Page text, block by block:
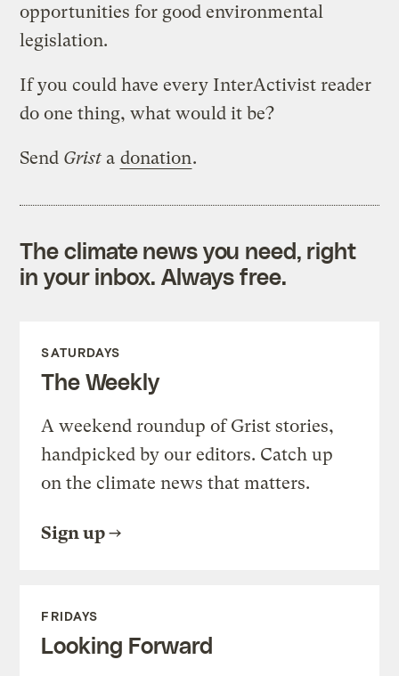
opportunities for good environmental
legislation.
If you could have every InterActivist reader
do one thing, what would it be?
Send Grist a donation.
The climate news you need, right
in your inbox. Always free.
SATURDAYS
The Weekly
A weekend roundup of Grist stories,
handpicked by our editors. Catch up
on the climate news that matters.
Sign up
FRIDAYS
Looking Forward